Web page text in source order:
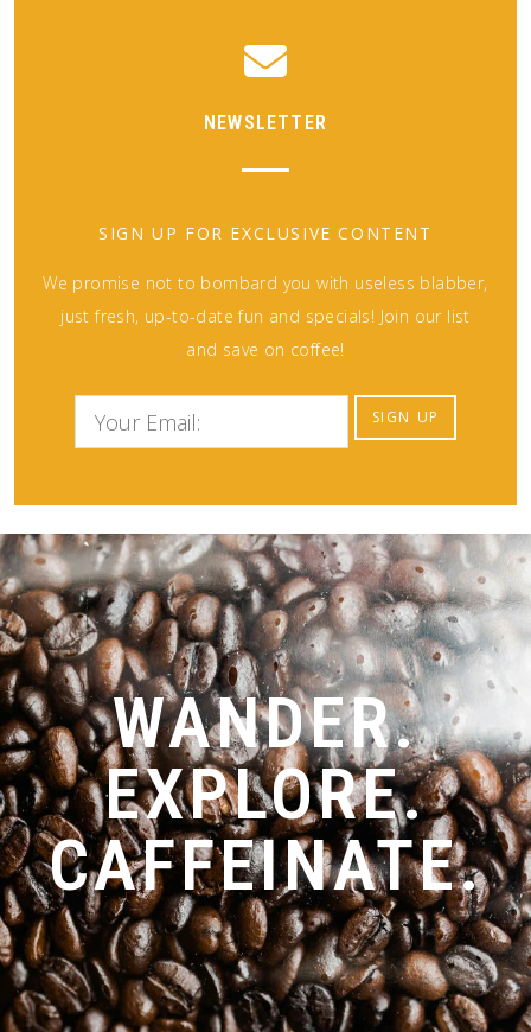
NEWSLETTER
SIGN UP FOR EXCLUSIVE CONTENT
We promise not to bombard you with useless blabber,
just fresh, up-to-date fun and specials! Join our list
and save on coffee!
WANDER.
EXPLORE.
CAFFEINATE.